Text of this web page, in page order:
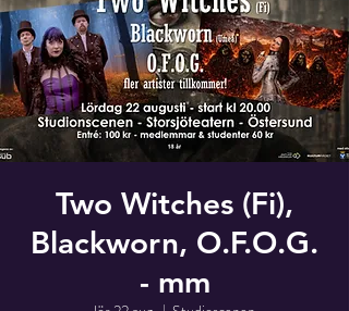
Two Witches (Fi),
Blackworn, O.F.O.G.
- mm